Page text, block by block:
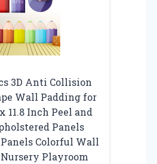
3D Anti Collision
Wall Padding for
11.8 Inch Peel and
Panels
Panels Colorful Wall
Playroom